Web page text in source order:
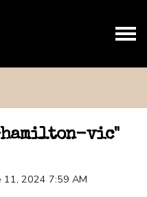
hamilton-vic"
11, 2024 7:59 AM